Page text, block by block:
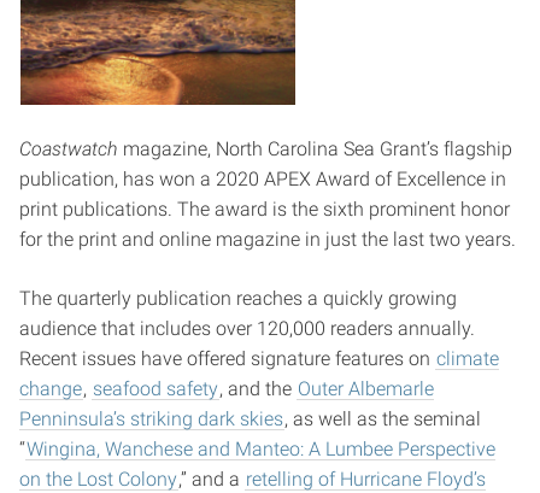
Coastwatch magazine, North Carolina Sea Grant’s flagship
publication, has won a 2020 APEX Award of Excellence in
print publications. The award is the sixth prominent honor
for the print and online magazine in just the last two years.
The quarterly publication reaches a quickly growing
audience that includes over 120,000 readers annually.
Recent issues have offered signature features on climate
change, seafood safety, and the Outer Albemarle
Penninsula’s striking dark skies, as well as the seminal
“Wingina, Wanchese and Manteo: A Lumbee Perspective
on the Lost Colony,” and a retelling of Hurricane Floyd’s